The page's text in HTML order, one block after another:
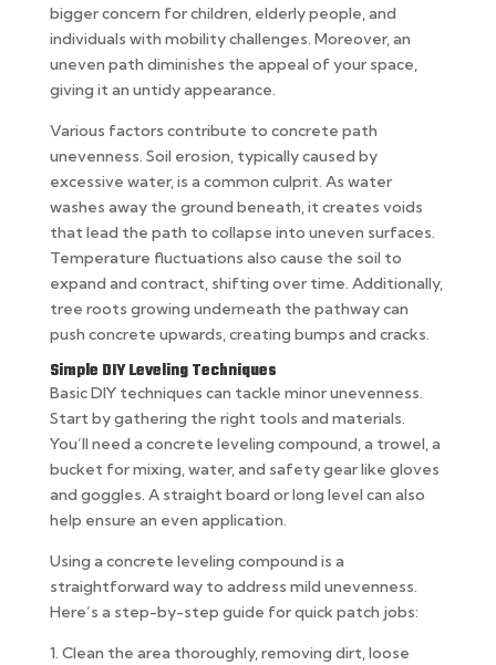
bigger concern for children, elderly people, and
individuals with mobility challenges. Moreover, an
uneven path diminishes the appeal of your space,
giving it an untidy appearance.
Various factors contribute to concrete path
unevenness. Soil erosion, typically caused by
excessive water, is a common culprit. As water
washes away the ground beneath, it creates voids
that lead the path to collapse into uneven surfaces.
Temperature fluctuations also cause the soil to
expand and contract, shifting over time. Additionally,
tree roots growing underneath the pathway can
push concrete upwards, creating bumps and cracks.
Simple DIY Leveling Techniques
Basic DIY techniques can tackle minor unevenness.
Start by gathering the right tools and materials.
You’ll need a concrete leveling compound, a trowel, a
bucket for mixing, water, and safety gear like gloves
and goggles. A straight board or long level can also
help ensure an even application.
Using a concrete leveling compound is a
straightforward way to address mild unevenness.
Here’s a step-by-step guide for quick patch jobs:
1. Clean the area thoroughly, removing dirt, loose